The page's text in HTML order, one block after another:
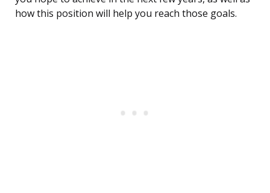
how this position will help you reach those goals.